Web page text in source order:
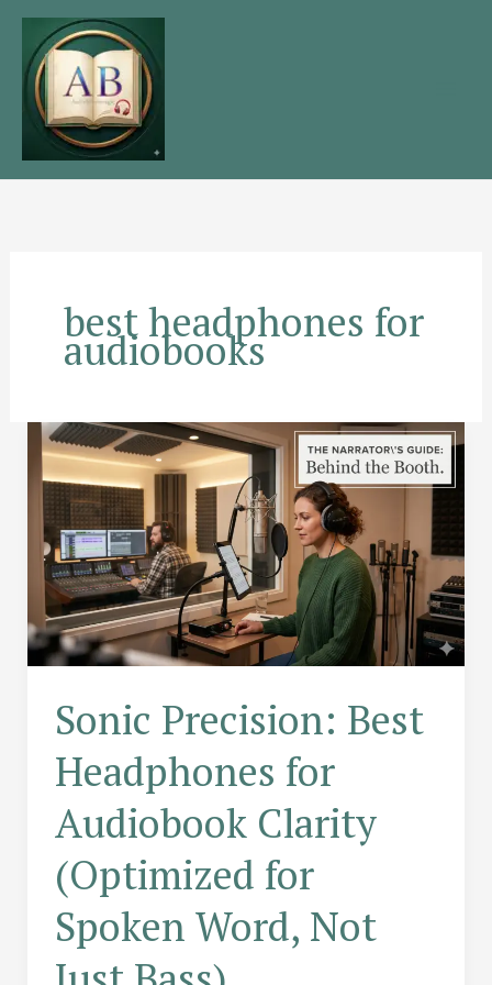
Skip
content
best headphones for
audiobooks
Sonic Precision: Best
Headphones for
Audiobook Clarity
(Optimized for
Spoken Word, Not